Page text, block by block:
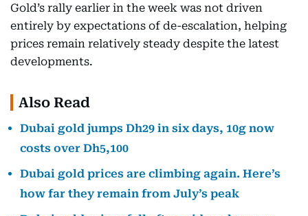
Gold’s rally earlier in the week was not driven
entirely by expectations of de-escalation, helping
prices remain relatively steady despite the latest
developments.
Also Read
Dubai gold jumps Dh29 in six days, 10g now
costs over Dh5,100
Dubai gold prices are climbing again. Here’s
how far they remain from July’s peak